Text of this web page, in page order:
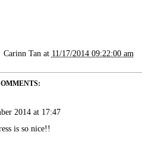
Carinn Tan at 11/17/2014 09:22:00 am
2014 at 17:47
is so nice!!